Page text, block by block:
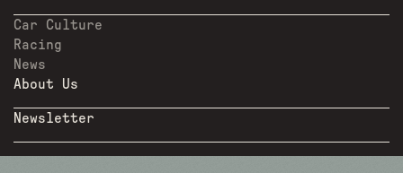
Car Culture
Racing
News
About Us
Newsletter